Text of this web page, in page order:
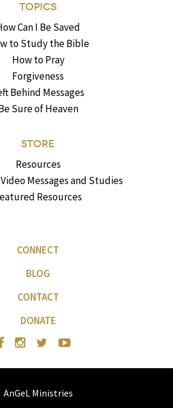
TOPICS
Can I Be Saved
to Study the Bible
How to Pray
Forgiveness
Behind Messages
Sure of Heaven
STORE
Resources
Messages and Studies
Resources
CONNECT
BLOG
CONTACT
DONATE
AnGeL Ministries